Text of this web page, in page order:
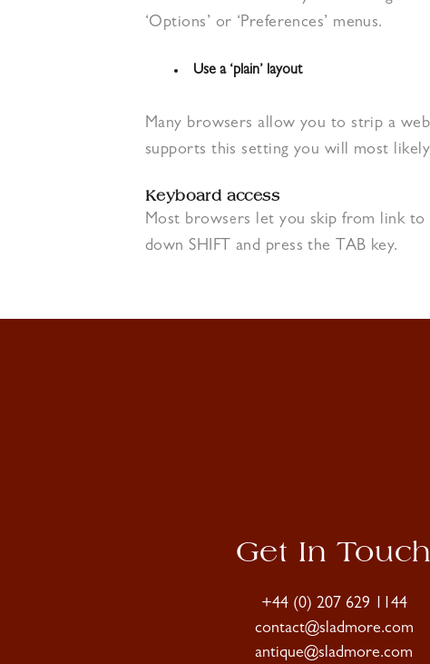
‘Options’ or ‘Preferences’ menus.
Use a ‘plain’ layout
Many browsers allow you to strip a
supports this setting you will most
Keyboard access
Most browsers let you skip from link to
down SHIFT and press the TAB key.
Get In Touch
+44 (0) 207 629 1144
contact@sladmore.com
antique@sladmore.com